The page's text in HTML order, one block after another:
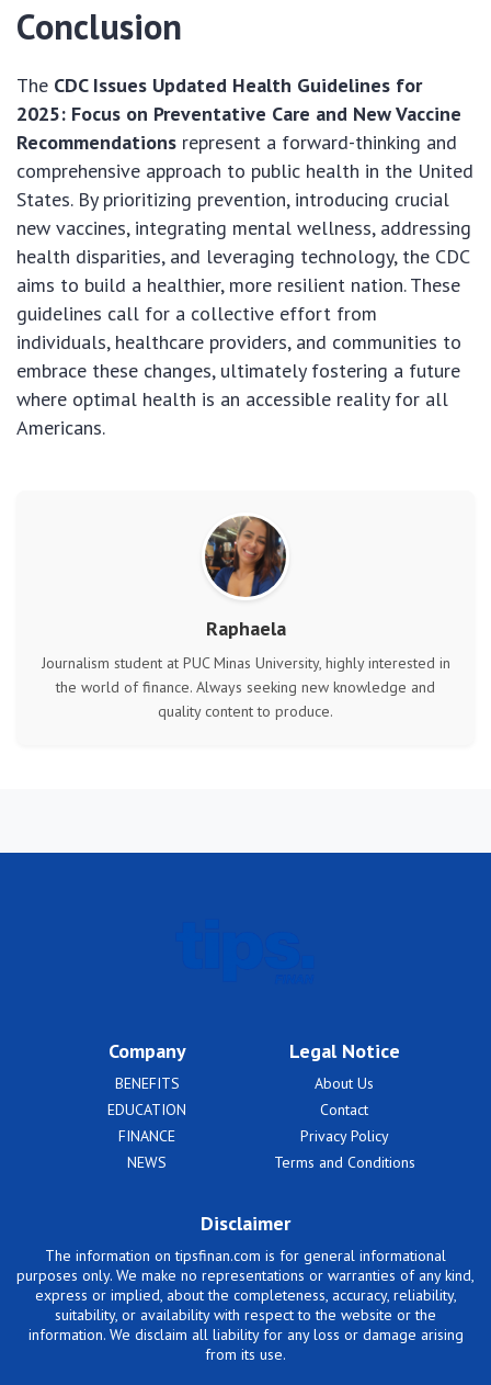
Conclusion
The CDC Issues Updated Health Guidelines for
2025: Focus on Preventative Care and New Vaccine
Recommendations represent a forward-thinking and
comprehensive approach to public health in the United
States. By prioritizing prevention, introducing crucial
new vaccines, integrating mental wellness, addressing
health disparities, and leveraging technology, the CDC
aims to build a healthier, more resilient nation. These
guidelines call for a collective effort from
individuals, healthcare providers, and communities to
embrace these changes, ultimately fostering a future
where optimal health is an accessible reality for all
Americans.
Raphaela
Journalism student at PUC Minas University, highly interested in
the world of finance. Always seeking new knowledge and
quality content to produce.
Company
BENEFITS
EDUCATION
FINANCE
NEWS
Legal Notice
About Us
Contact
Privacy Policy
Terms and Conditions
Disclaimer
The information on tipsfinan.com is for general informational
purposes only. We make no representations or warranties of any kind,
express or implied, about the completeness, accuracy, reliability,
suitability, or availability with respect to the website or the
information. We disclaim all liability for any loss or damage arising
from its use.